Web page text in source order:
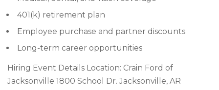
401(k) retirement plan
Employee purchase and partner discounts
Long-term career opportunities
Hiring Event Details Location: Crain Ford of
Jacksonville 1800 School Dr. Jacksonville, AR